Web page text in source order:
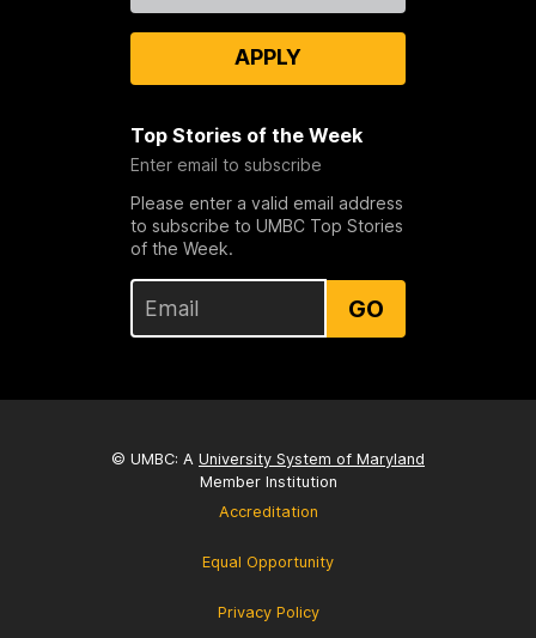
APPLY
Top Stories of the Week
Enter email to subscribe
Please enter a valid email address
to subscribe to UMBC Top Stories
of the Week.
GO
© UMBC: A University System of Maryland
Member Institution
Accreditation
Equal Opportunity
Privacy Policy